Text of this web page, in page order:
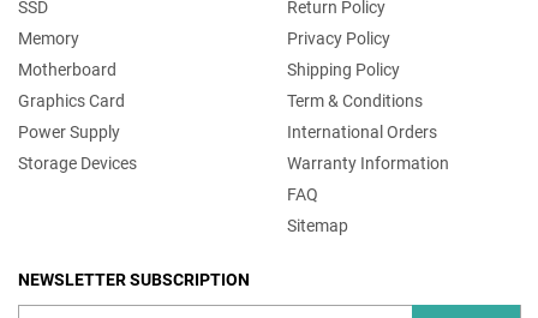
SSD
Memory
Motherboard
Graphics Card
Power Supply
Storage Devices
Return Policy
Privacy Policy
Shipping Policy
Term & Conditions
International Orders
Warranty Information
FAQ
Sitemap
NEWSLETTER SUBSCRIPTION